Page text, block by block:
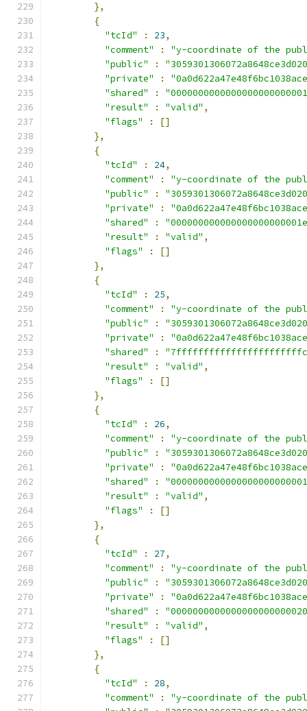
},
{
"tcId"
: 23,
"comment"
:
"y-coordinate of the
"public"
:
"private"
:
"shared"
:
"result"
: "valid" ,
"flags"
:
[]
},
{
"tcId"
: 24,
"comment"
:
"y-coordinate of the
"public"
:
"private"
:
"shared"
:
"result"
: "valid" ,
"flags"
:
[]
},
{
"tcId"
: 25,
"comment"
:
"y-coordinate of the
"public"
:
"private"
:
"shared"
:
"result"
: "valid" ,
"flags"
:
[]
},
{
"tcId"
: 26,
"comment"
:
"y-coordinate of the
"public"
:
"private"
:
"shared"
:
"result"
: "valid" ,
"flags"
:
[]
},
{
"tcId"
: 27,
"comment"
:
"y-coordinate of the
"public"
:
"private"
:
"shared"
:
"result"
: "valid" ,
"flags"
:
[]
},
{
"tcId"
: 28,
"comment"
:
"y-coordinate of the